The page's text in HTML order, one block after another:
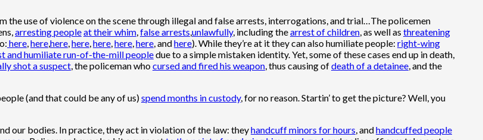
use of violence on the scene through illegal and false arrests, interrogations, and trial…The policemen
arresting peopleat their whim,false arrests,unlawfully, including thearrest of children, as well as threatening
here,here,here,here,here,here,here, andhere). While they’re at it they can also humiliate people: right-wing
and humiliate run-of-the-mill peopledue to a simple mistaken identity. Yet, some of these cases end up in death,
shot a suspect, the policeman whocursed and fired his weapon, thus causing ofdeath of a detainee, and the
(and that could be any of us)spend months in custody, for no reason. Startin’ to get the picture? Well, you
our bodies. In practice, they act in violation of the law: theyhandcuff minors for hours, andhandcuffed people